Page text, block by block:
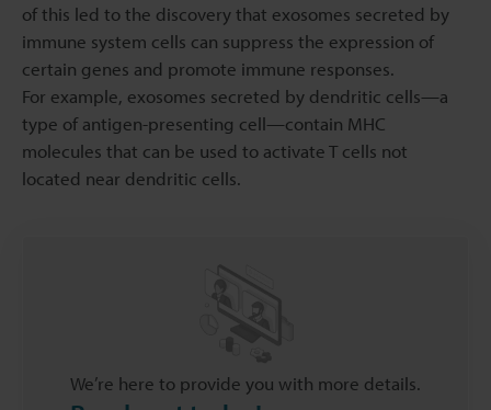
of this led to the discovery that exosomes secreted by
immune system cells can suppress the expression of
certain genes and promote immune responses.
For example, exosomes secreted by dendritic cells—a
type of antigen-presenting cell—contain MHC
molecules that can be used to activate T cells not
located near dendritic cells.
We’re here to provide you with more details.